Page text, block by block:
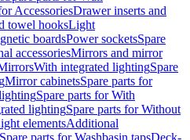
AccessoriesDrawer inserts and
towel hooksLight
boardsPower socketsSpare
accessoriesMirrors and mirror
With integrated lightingSpare
Mirror cabinetsSpare parts for
Spare parts for With
lightingSpare parts for Without
elementsAdditional
Spare parts for Washbasin tapsDeck-